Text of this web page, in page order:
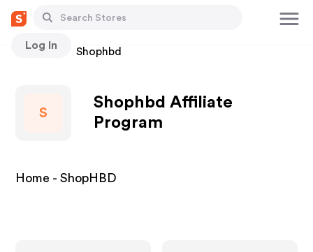
Log In
Stores Shophbd
S
Shophbd Affiliate
Program
Home - ShopHBD